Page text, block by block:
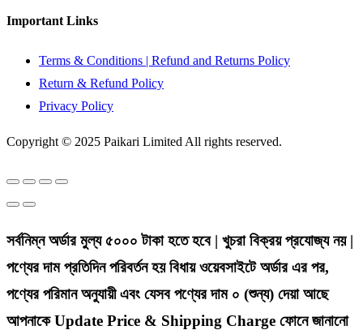
Important Links
Terms & Conditions | Refund and Returns Policy
Return & Refund Policy
Privacy Policy
Copyright © 2025 Paikari Limited All rights reserved.
সর্বনিম্ন অর্ডার মুল্য ৫০০০ টাকা হতে হবে | খুচরা বিক্রয় প্রযোজ্য নয় |
পণ্যের দাম প্রতিদিন পরিবর্তন হয় বিধায় ওয়েবসাইটে অর্ডার এর পর,
পণ্যের পরিমান অনুযায়ী এবং যেসব পণ্যের দাম ০ (শুন্য) দেয়া আছে
আপনাকে Update Price & Shipping Charge ফোনে জানানো